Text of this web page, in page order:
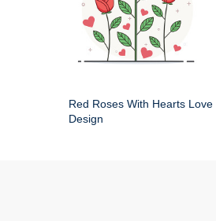
Red Roses With Hearts Love
Design